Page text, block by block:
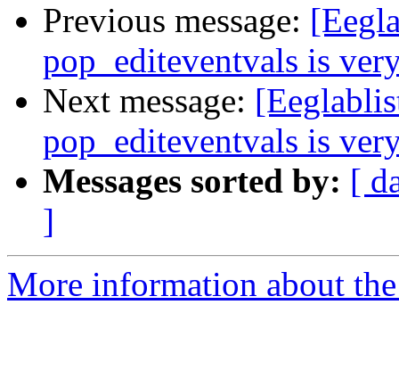
Previous message:
pop_editeventvals is
Next message:
pop_editeventvals is
Messages sorted by: [
]
More information about